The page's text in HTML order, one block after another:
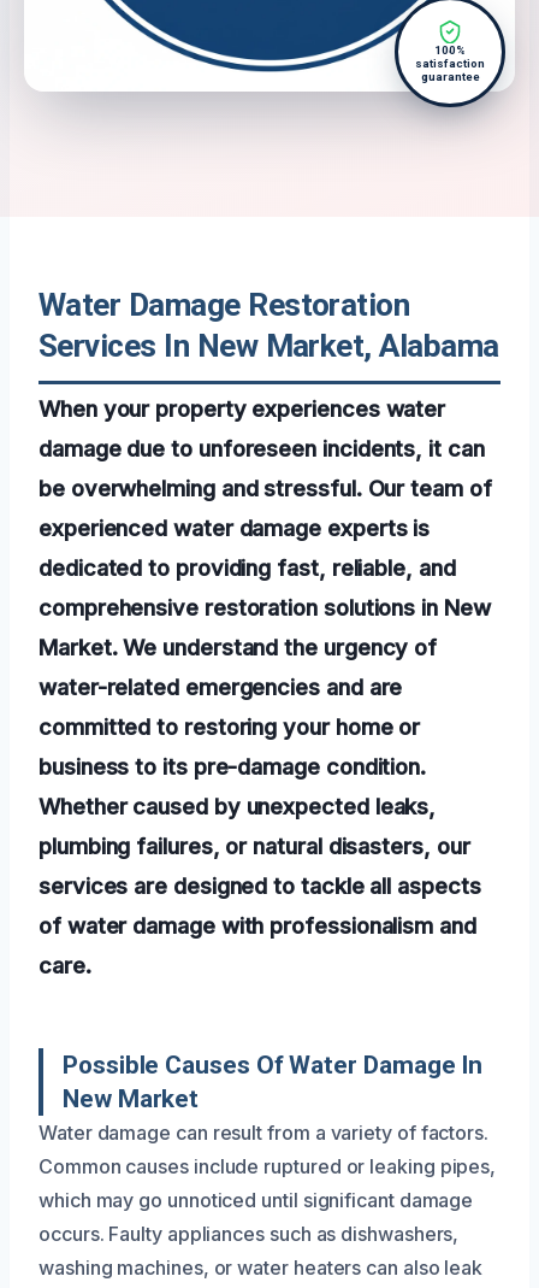
100%
satisfaction
guarantee
Water Damage Restoration
Services In New Market, Alabama
When your property experiences water
damage due to unforeseen incidents, it can
be overwhelming and stressful. Our team of
experienced water damage experts is
dedicated to providing fast, reliable, and
comprehensive restoration solutions in New
Market. We understand the urgency of
water-related emergencies and are
committed to restoring your home or
business to its pre-damage condition.
Whether caused by unexpected leaks,
plumbing failures, or natural disasters, our
services are designed to tackle all aspects
of water damage with professionalism and
care.
Possible Causes Of Water Damage In
New Market
Water damage can result from a variety of factors.
Common causes include ruptured or leaking pipes,
which may go unnoticed until significant damage
occurs. Faulty appliances such as dishwashers,
washing machines, or water heaters can also leak